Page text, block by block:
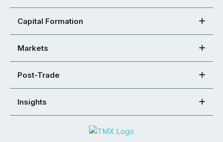
Capital Formation
Markets
Post-Trade
Insights